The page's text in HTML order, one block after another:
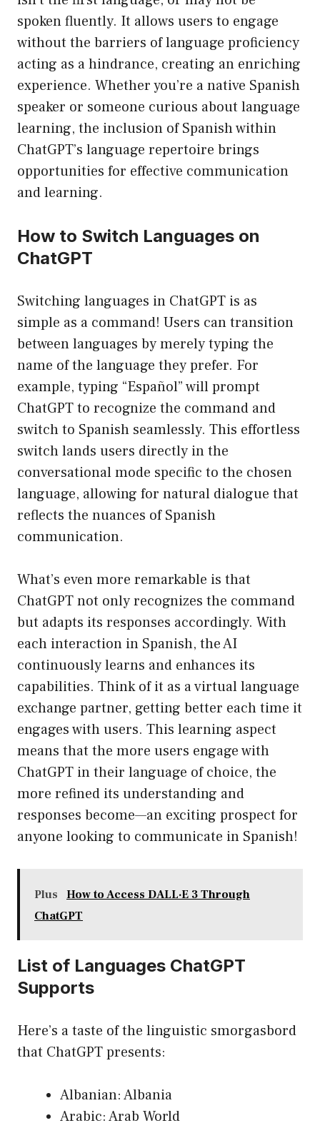
spoken fluently. It allows users to engage
without the barriers of language proficiency
acting as a hindrance, creating an enriching
experience. Whether you’re a native Spanish
speaker or someone curious about language
learning, the inclusion of Spanish within
ChatGPT’s language repertoire brings
opportunities for effective communication
and learning.
How to Switch Languages on
ChatGPT
Switching languages in ChatGPT is as
simple as a command! Users can transition
between languages by merely typing the
name of the language they prefer. For
example, typing “Español” will prompt
ChatGPT to recognize the command and
switch to Spanish seamlessly. This effortless
switch lands users directly in the
conversational mode specific to the chosen
language, allowing for natural dialogue that
reflects the nuances of Spanish
communication.
What’s even more remarkable is that
ChatGPT not only recognizes the command
but adapts its responses accordingly. With
each interaction in Spanish, the AI
continuously learns and enhances its
capabilities. Think of it as a virtual language
exchange partner, getting better each time it
engages with users. This learning aspect
means that the more users engage with
ChatGPT in their language of choice, the
more refined its understanding and
responses become—an exciting prospect for
anyone looking to communicate in Spanish!
Plus
How to Access DALL·E 3 Through
ChatGPT
List of Languages ChatGPT
Supports
Here’s a taste of the linguistic smorgasbord
that ChatGPT presents:
Albanian: Albania
Arabic: Arab World